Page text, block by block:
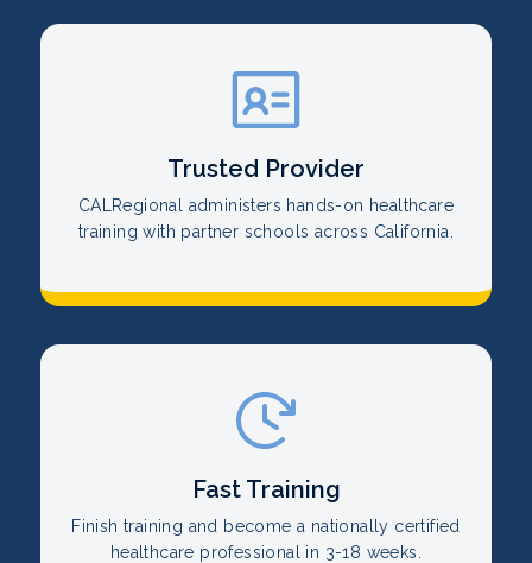
Trusted Provider
CALRegional administers hands-on healthcare
training with partner schools across California.
Fast Training
Finish training and become a nationally certified
healthcare professional in 3-18 weeks.